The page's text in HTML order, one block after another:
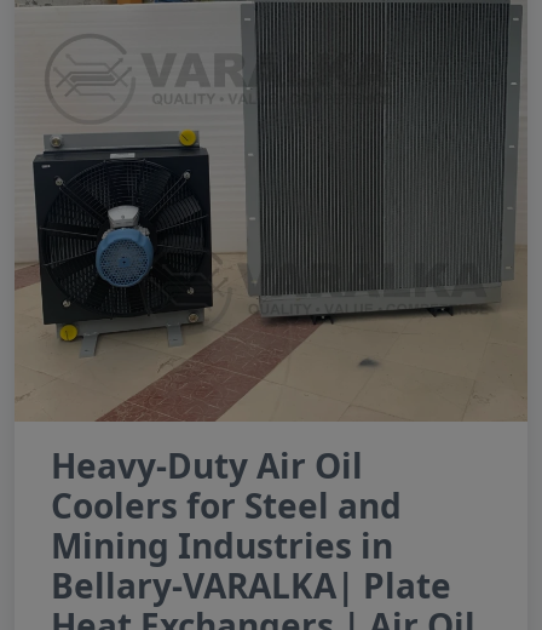
Heavy-Duty Air Oil
Coolers for Steel and
Mining Industries in
Bellary-VARALKA| Plate